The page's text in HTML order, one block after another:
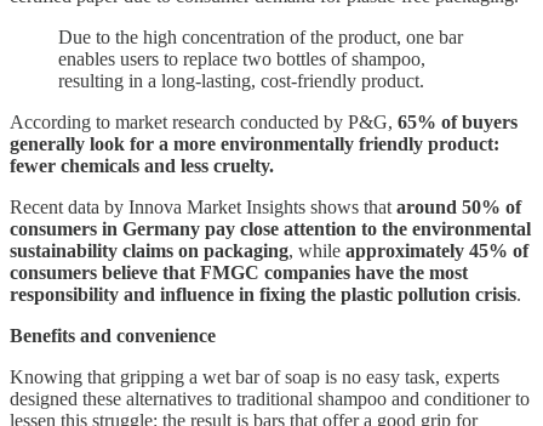
Due to the high concentration of the product, one bar
enables users to replace two bottles of shampoo,
resulting in a long-lasting, cost-friendly product.
According to market research conducted by P&G, 65% of buyers
generally look for a more environmentally friendly product:
fewer chemicals and less cruelty.
Recent data by Innova Market Insights shows that around 50% of
consumers in Germany pay close attention to the environmental
sustainability claims on packaging, while approximately 45% of
consumers believe that FMGC companies have the most
responsibility and influence in fixing the plastic pollution crisis.
Benefits and convenience
Knowing that gripping a wet bar of soap is no easy task, experts
designed these alternatives to traditional shampoo and conditioner to
lessen this struggle: the result is bars that offer a good grip for